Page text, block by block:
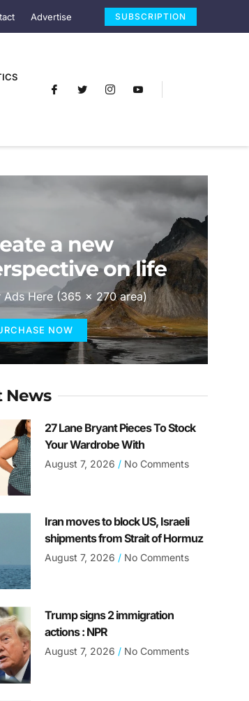
Advertise SUBSCRIPTION
a new
on life
Ads Here (365 x 270 area)
NOW
News
27 Lane Bryant Pieces To Stock
Your Wardrobe With
August 7, 2026 No Comments
Iran moves to block US, Israeli
shipments from Strait of Hormuz
August 7, 2026 No Comments
Trump signs 2 immigration
actions : NPR
August 7, 2026 No Comments